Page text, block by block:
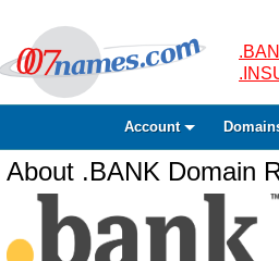
Account
About .BANK Domain